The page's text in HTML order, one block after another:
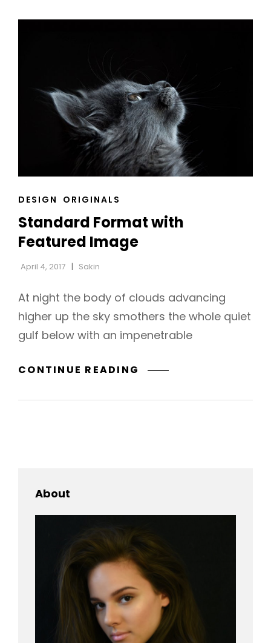
CAT
DESIGN ORIGINALS
Standard Format with
Featured Image
April 4, 2017 Sakin
At night the body of clouds advancing
higher up the sky smothers the whole quiet
gulf below with an impenetrable
CONTINUE READING STANDARD
WITH
About